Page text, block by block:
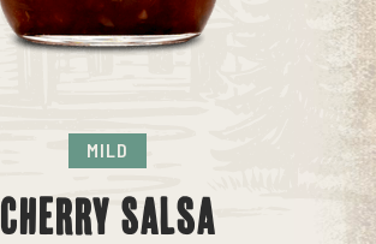
MILD
Cherry Salsa